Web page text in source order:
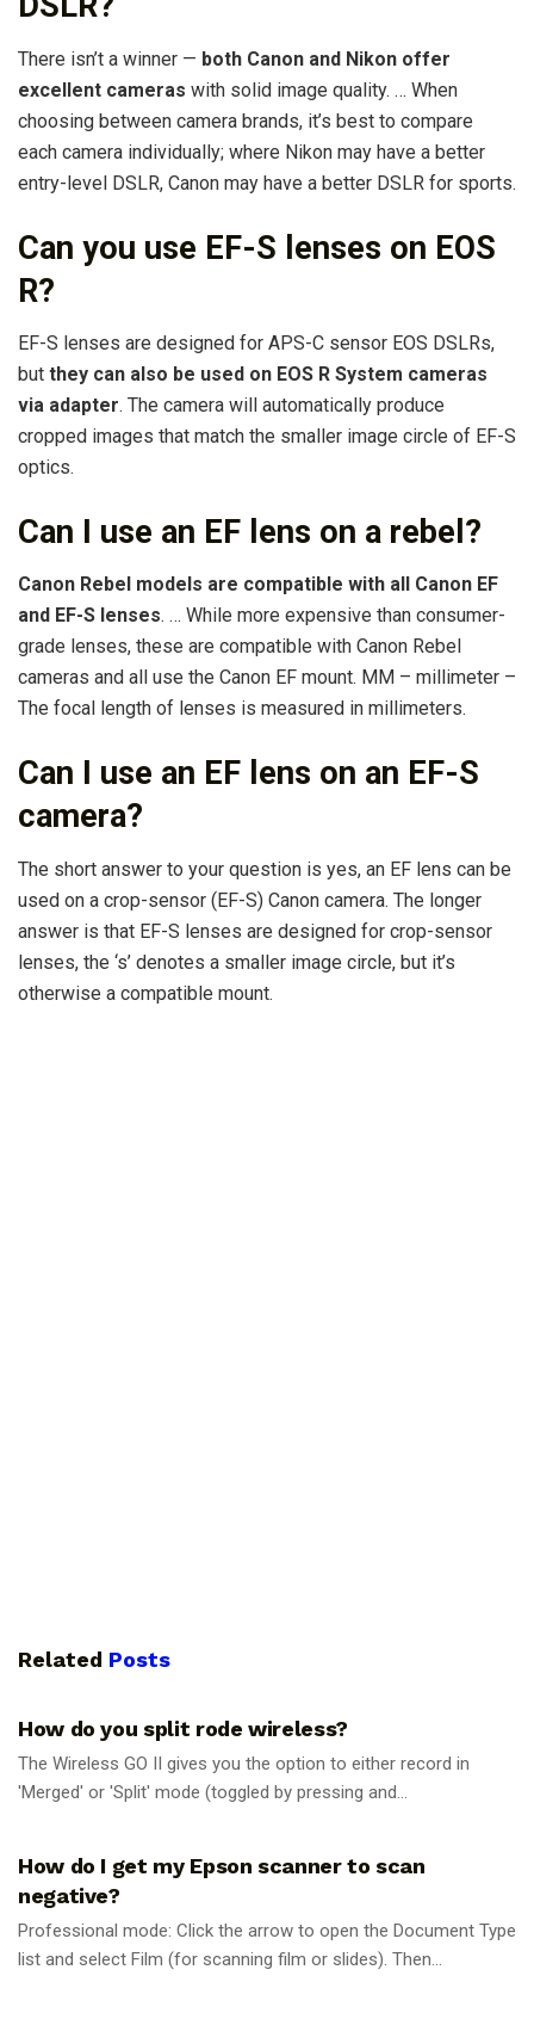
There isn’t a winner — both Canon and Nikon offer
excellent cameras with solid image quality. … When
choosing between camera brands, it’s best to compare
each camera individually; where Nikon may have a better
entry-level DSLR, Canon may have a better DSLR for sports.
Can you use EF-S lenses on EOS
R?
EF-S lenses are designed for APS-C sensor EOS DSLRs,
but they can also be used on EOS R System cameras
via adapter. The camera will automatically produce
cropped images that match the smaller image circle of EF-S
optics.
Can I use an EF lens on a rebel?
Canon Rebel models are compatible with all Canon EF
and EF-S lenses. … While more expensive than consumer-
grade lenses, these are compatible with Canon Rebel
cameras and all use the Canon EF mount. MM – millimeter –
The focal length of lenses is measured in millimeters.
Can I use an EF lens on an EF-S
camera?
The short answer to your question is yes, an EF lens can be
used on a crop-sensor (EF-S) Canon camera. The longer
answer is that EF-S lenses are designed for crop-sensor
lenses, the ‘s’ denotes a smaller image circle, but it’s
otherwise a compatible mount.
Related Posts
How do you split rode wireless?
The Wireless GO II gives you the option to either record in
'Merged' or 'Split' mode (toggled by pressing and...
How do I get my Epson scanner to scan
negative?
Professional mode: Click the arrow to open the Document Type
list and select Film (for scanning film or slides). Then...